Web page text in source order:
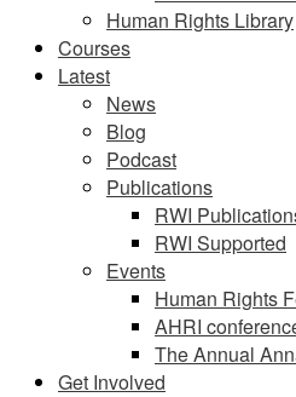
Human Rights Library
Courses
Latest
News
Blog
Podcast
Publications
RWI
RWI Supported
Events
Human Rights
AHRI
The Annual
Get Involved